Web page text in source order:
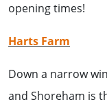
opening times!
Harts Farm
Down a narrow
and Shoreham is